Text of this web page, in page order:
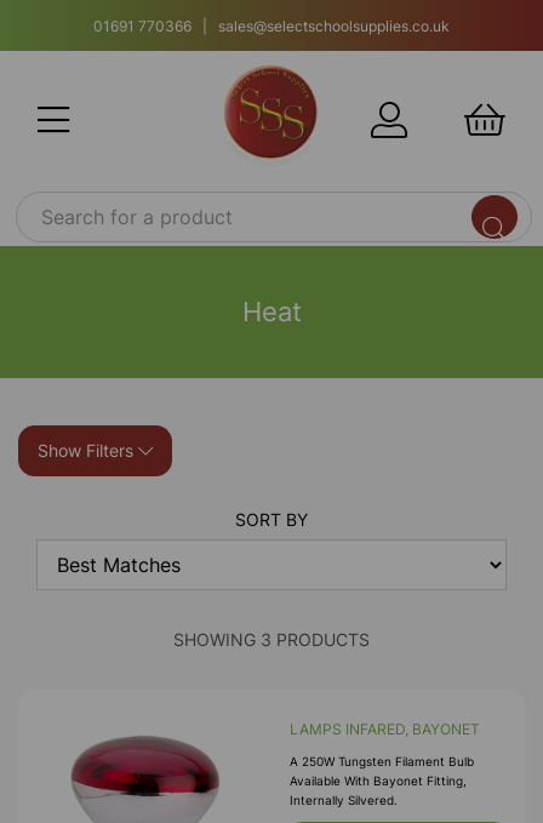
01691 770366 | sales@selectschoolsupplies.co.uk
Heat
Show Filters
SORT BY
SHOWING 3 PRODUCTS
LAMPS INFARED, BAYONET
A 250W Tungsten Filament Bulb
Available With Bayonet Fitting,
Internally Silvered.